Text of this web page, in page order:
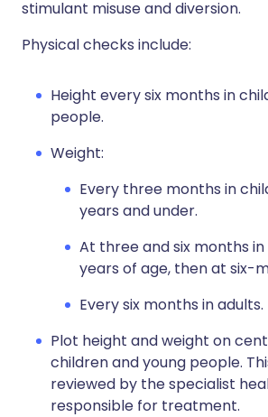
stimulant misuse and diversion.
Physical checks include:
Height every six months in
people.
Weight:
Every three months in
years and under.
At three and six months
years of age, then at six-
Every six months in adults.
Plot height and weight on
children and young people.
reviewed by the specialist
responsible for treatment.